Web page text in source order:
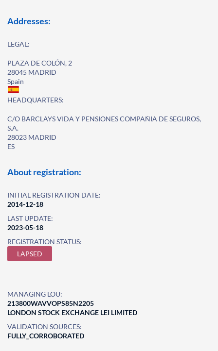
Addresses:
LEGAL:
PLAZA DE COLÓN, 2
28045 MADRID
Spain
HEADQUARTERS:
C/O BARCLAYS VIDA Y PENSIONES COMPAÑIA DE SEGUROS,
S.A.
28023 MADRID
ES
About registration:
INITIAL REGISTRATION DATE:
2014-12-18
LAST UPDATE:
2023-05-18
REGISTRATION STATUS:
LAPSED
MANAGING LOU:
213800WAVVOPS85N2205
LONDON STOCK EXCHANGE LEI LIMITED
VALIDATION SOURCES:
FULLY_CORROBORATED